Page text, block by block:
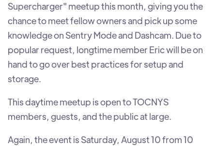
Supercharger" meetup this month, giving you the
chance to meet fellow owners and pick up some
knowledge on Sentry Mode and Dashcam. Due to
popular request, longtime member Eric will be on
hand to go over best practices for setup and
storage.
This daytime meetup is open to TOCNYS
members, guests, and the public at large.
Again, the event is Saturday, August 10 from 10